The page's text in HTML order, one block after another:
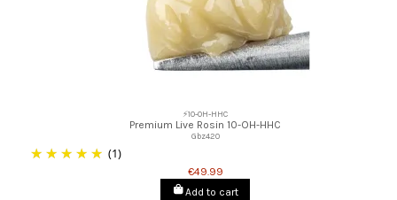
⚡10-OH-HHC
Premium Live Rosin 10-OH-HHC
Gbz420
(1)
€49.99
Add to cart